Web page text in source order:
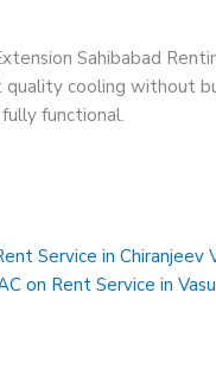
Sahibabad
cooling without
functional.
Service in Chiranjeev
on Rent Service in